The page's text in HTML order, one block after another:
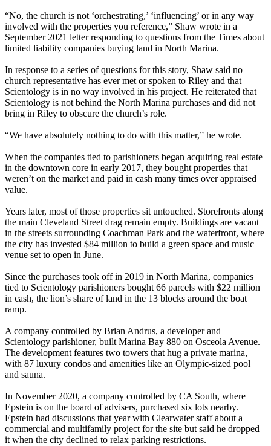
“No, the church is not ‘orchestrating,’ ‘influencing’ or in any way
involved with the properties you reference,” Shaw wrote in a
September 2021 letter responding to questions from the Times about
limited liability companies buying land in North Marina.
In response to a series of questions for this story, Shaw said no
church representative has ever met or spoken to Riley and that
Scientology is in no way involved in his project. He reiterated that
Scientology is not behind the North Marina purchases and did not
bring in Riley to obscure the church’s role.
“We have absolutely nothing to do with this matter,” he wrote.
When the companies tied to parishioners began acquiring real estate
in the downtown core in early 2017, they bought properties that
weren’t on the market and paid in cash many times over appraised
value.
Years later, most of those properties sit untouched. Storefronts along
the main Cleveland Street drag remain empty. Buildings are vacant
in the streets surrounding Coachman Park and the waterfront, where
the city has invested $84 million to build a green space and music
venue set to open in June.
Since the purchases took off in 2019 in North Marina, companies
tied to Scientology parishioners bought 66 parcels with $22 million
in cash, the lion’s share of land in the 13 blocks around the boat
ramp.
A company controlled by Brian Andrus, a developer and
Scientology parishioner, built Marina Bay 880 on Osceola Avenue.
The development features two towers that hug a private marina,
with 87 luxury condos and amenities like an Olympic-sized pool
and sauna.
In November 2020, a company controlled by CA South, where
Epstein is on the board of advisers, purchased six lots nearby.
Epstein had discussions that year with Clearwater staff about a
commercial and multifamily project for the site but said he dropped
it when the city declined to relax parking restrictions.